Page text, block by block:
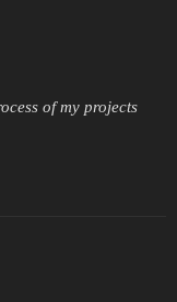
of my projects